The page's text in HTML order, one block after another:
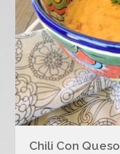
Chili Con Queso